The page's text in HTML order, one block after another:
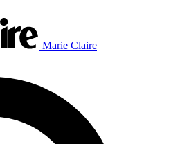
Marie Claire